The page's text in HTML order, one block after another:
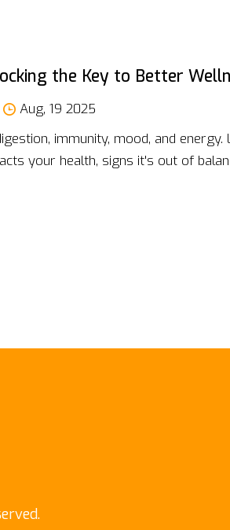
the Key to Better
Aug, 19 2025
immunity, mood, and
your health, signs it's out of